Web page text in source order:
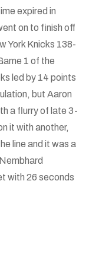
expired in
on to finish off
York Knicks 138-
1 of the
led by 14 points
but Aaron
a flurry of late 3-
it with another,
line and it was a
with 26 seconds